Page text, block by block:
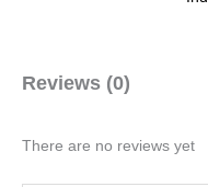
Reviews (0)
There are no reviews yet